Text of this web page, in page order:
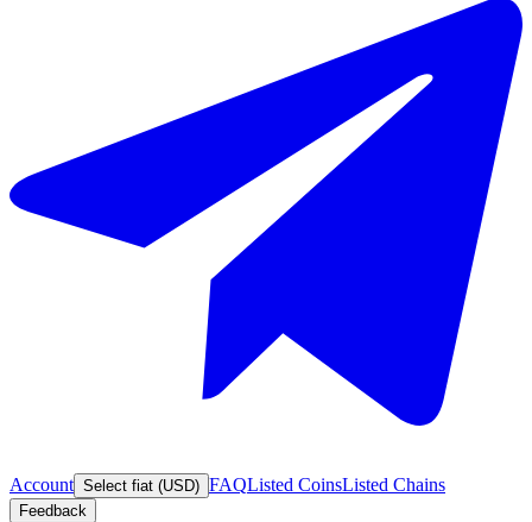
Account Select fiat (USD) FAQListed CoinsListed Chains
Feedback